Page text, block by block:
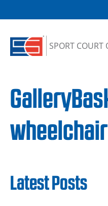
SPORT COURT
Latest Posts